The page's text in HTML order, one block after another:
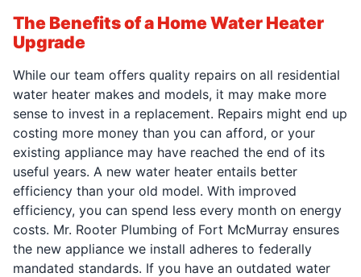
The Benefits of a Home Water Heater
Upgrade
While our team offers quality repairs on all residential
water heater makes and models, it may make more
sense to invest in a replacement. Repairs might end up
costing more money than you can afford, or your
existing appliance may have reached the end of its
useful years. A new water heater entails better
efficiency than your old model. With improved
efficiency, you can spend less every month on energy
costs. Mr. Rooter Plumbing of Fort McMurray ensures
the new appliance we install adheres to federally
mandated standards. If you have an outdated water